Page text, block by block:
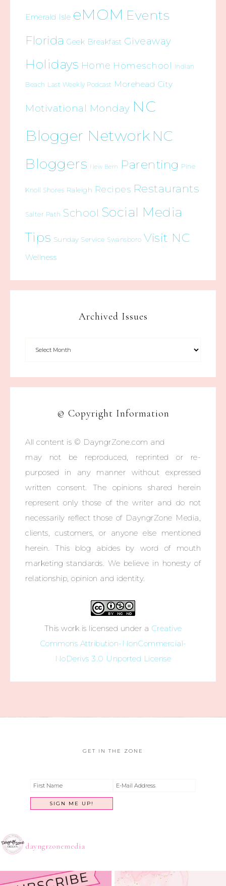
Emerald Isle eMOM Events
Florida Geek Breakfast Giveaway
Holidays Home Homeschool Indian
Beach Last Weekly Podcast Morehead City
Motivational Monday NC
Blogger Network NC
Bloggers New Bern Parenting Pine
Knoll Shores Raleigh Recipes Restaurants
Salter Path School Social Media
Tips Sunday Service Swansboro Visit NC
Wellness
Archived Issues
© Copyright Information
All content is © DayngrZone.com and
may not be reproduced, reprinted or re-
purposed in any manner without expressed
written consent. The opinions shared herein
represent only those of the writer and do not
necessarily reflect those of DayngrZone Media,
clients, customers, or anyone else mentioned
herein. This blog abides by word of mouth
marketing standards. We believe in honesty of
relationship, opinion and identity.
This work is licensed under a Creative
Commons Attribution-NonCommercial-
NoDerivs 3.0 Unported License
GET IN THE ZONE
dayngrzonemedia